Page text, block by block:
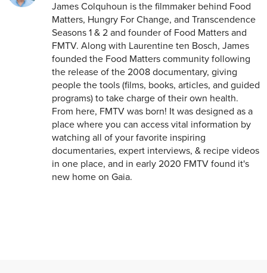
James Colquhoun is the filmmaker behind Food
Matters, Hungry For Change, and Transcendence
Seasons 1 & 2 and founder of Food Matters and
FMTV. Along with Laurentine ten Bosch, James
founded the Food Matters community following
the release of the 2008 documentary, giving
people the tools (films, books, articles, and guided
programs) to take charge of their own health.
From here, FMTV was born! It was designed as a
place where you can access vital information by
watching all of your favorite inspiring
documentaries, expert interviews, & recipe videos
in one place, and in early 2020 FMTV found it's
new home on Gaia.